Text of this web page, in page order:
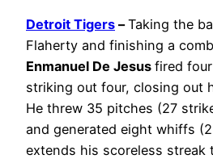
Detroit Tigers –Taking the
Flaherty and finishing a
Enmanuel De Jesus fired
striking out four, closing out
He threw 35 pitches (27
and generated eight whiffs
extends his scoreless streak